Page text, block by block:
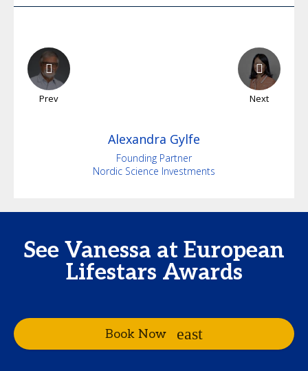
Prev Next
Alexandra Gylfe
Founding Partner
Nordic Science Investments
See Vanessa at European
Lifestars Awards
Book Now